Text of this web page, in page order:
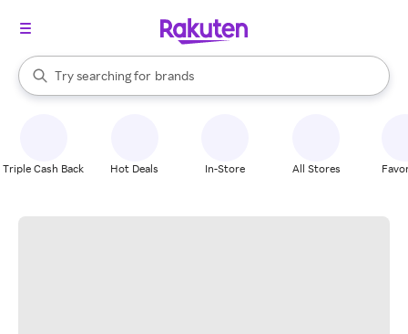
Search Rakuten
Try searching for
stores
brands
groceries
When autocomplete results are available, use the up and down
Triple Cash Back Hot Deals In-Store All Stores